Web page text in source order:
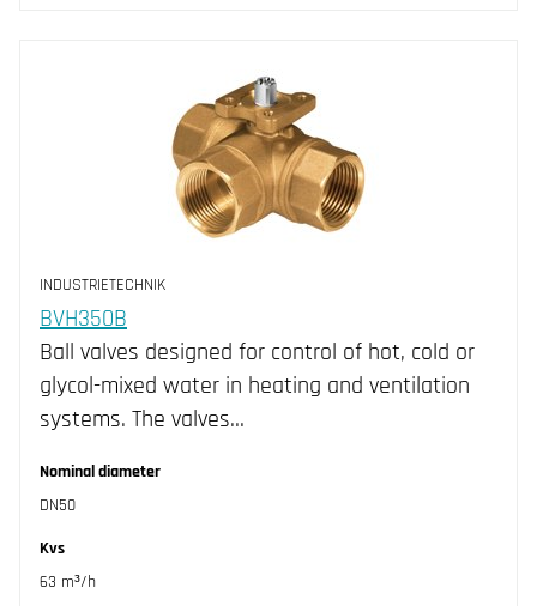
INDUSTRIETECHNIK
BVH350B
Ball valves designed for control of hot, cold or
glycol-mixed water in heating and ventilation
systems. The valves…
Nominal diameter
DN50
Kvs
63 m³/h